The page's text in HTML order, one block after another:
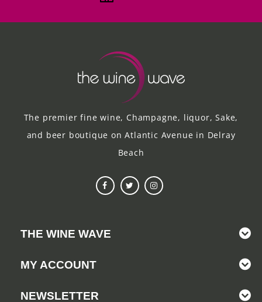
The premier fine wine, Champagne, liquor, Sake,
and beer boutique on Atlantic Avenue in Delray
Beach
THE WINE WAVE
MY ACCOUNT
NEWSLETTER